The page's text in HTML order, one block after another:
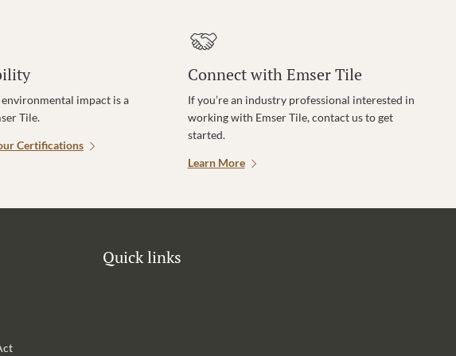
impact is a
Tile.
Certifications
Connect with Emser Tile
If you’re an industry professional interested in
working with Emser Tile, contact us to get
started.
Learn More
Quick links